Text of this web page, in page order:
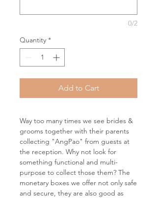
0/2
Quantity *
Add to Cart
Way too many times we see brides &
grooms together with their parents
collecting "AngPao" from guests at
the reception. Why not look for
something functional and multi-
purpose to collect those them? The
monetary boxes we offer not only safe
and secure, they are also good as